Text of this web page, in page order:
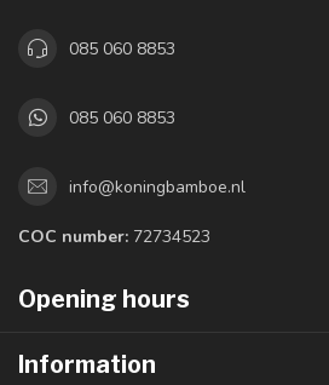
085 060 8853
085 060 8853
info@koningbamboe.nl
COC number: 72734523
Opening hours
Information